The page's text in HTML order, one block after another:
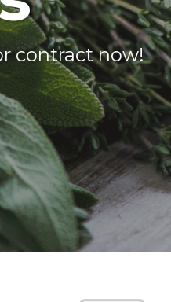
contract now!